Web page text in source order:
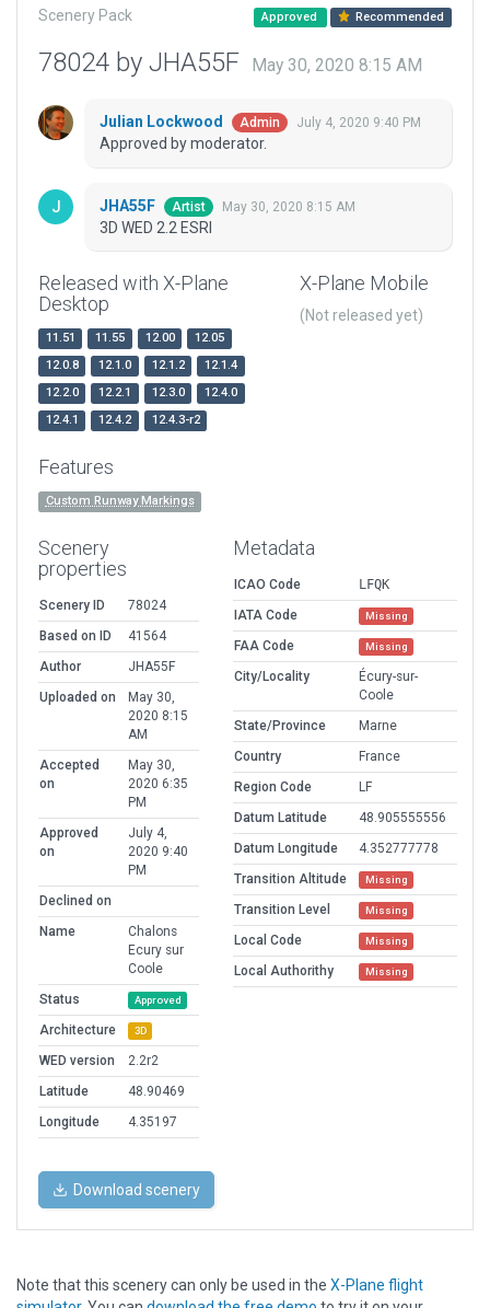
Scenery Pack Approved Recommended
78024 by JHA55F May 30, 2020 8:15 AM
Julian Lockwood Admin July 4, 2020 9:40 PM
Approved by moderator.
JHA55F Artist May 30, 2020 8:15 AM
3D WED 2.2 ESRI
Released with X-Plane
Desktop
11.51 11.55 12.00
12.05
12.0.8
12.1.0 12.1.2
12.1.4
12.2.0
12.2.1 12.3.0
12.4.0
12.4.1
12.4.2 12.4.3-r2
X-Plane Mobile
(Not released yet)
Features
Custom Runway Markings
Scenery
properties
Scenery ID
78024
Based on ID
41564
Author
JHA55F
Uploaded on
May 30,
2020 8:15
AM
Accepted
on
May 30,
2020 6:35
PM
Approved
on
July 4,
2020 9:40
PM
Declined on
Name
Chalons
Ecury sur
Coole
Status
Approved
Architecture 3D
WED version
2.2r2
Latitude
48.90469
Longitude
4.35197
Metadata
ICAO Code
LFQK
IATA Code
Missing
FAA Code Missing
City/Locality
Écury-sur-
Coole
State/Province
Marne
Country
France
Region Code
LF
Datum Latitude
48.905555556
Datum Longitude
4.352777778
Transition Altitude
Missing
Transition Level Missing
Local Code Missing
Local Authorithy Missing
Download scenery
Note that this scenery can only be used in the X-Plane flight